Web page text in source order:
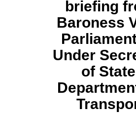
briefing
Baroness
Under
of